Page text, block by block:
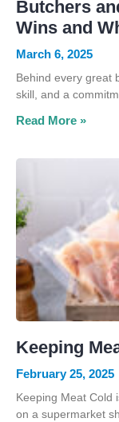
Butchers
Wins and
March 6, 2025
Behind every great
skill, and a
Read More »
Keeping
February 25, 2025
Keeping Meat Cold
on a supermarket